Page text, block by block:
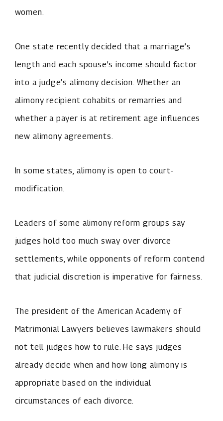
women.
One state recently decided that a marriage’s
length and each spouse’s income should factor
into a judge’s alimony decision. Whether an
alimony recipient cohabits or remarries and
whether a payer is at retirement age influences
new alimony agreements.
In some states, alimony is open to court-
modification.
Leaders of some alimony reform groups say
judges hold too much sway over divorce
settlements, while opponents of reform contend
that judicial discretion is imperative for fairness.
The president of the American Academy of
Matrimonial Lawyers believes lawmakers should
not tell judges how to rule. He says judges
already decide when and how long alimony is
appropriate based on the individual
circumstances of each divorce.